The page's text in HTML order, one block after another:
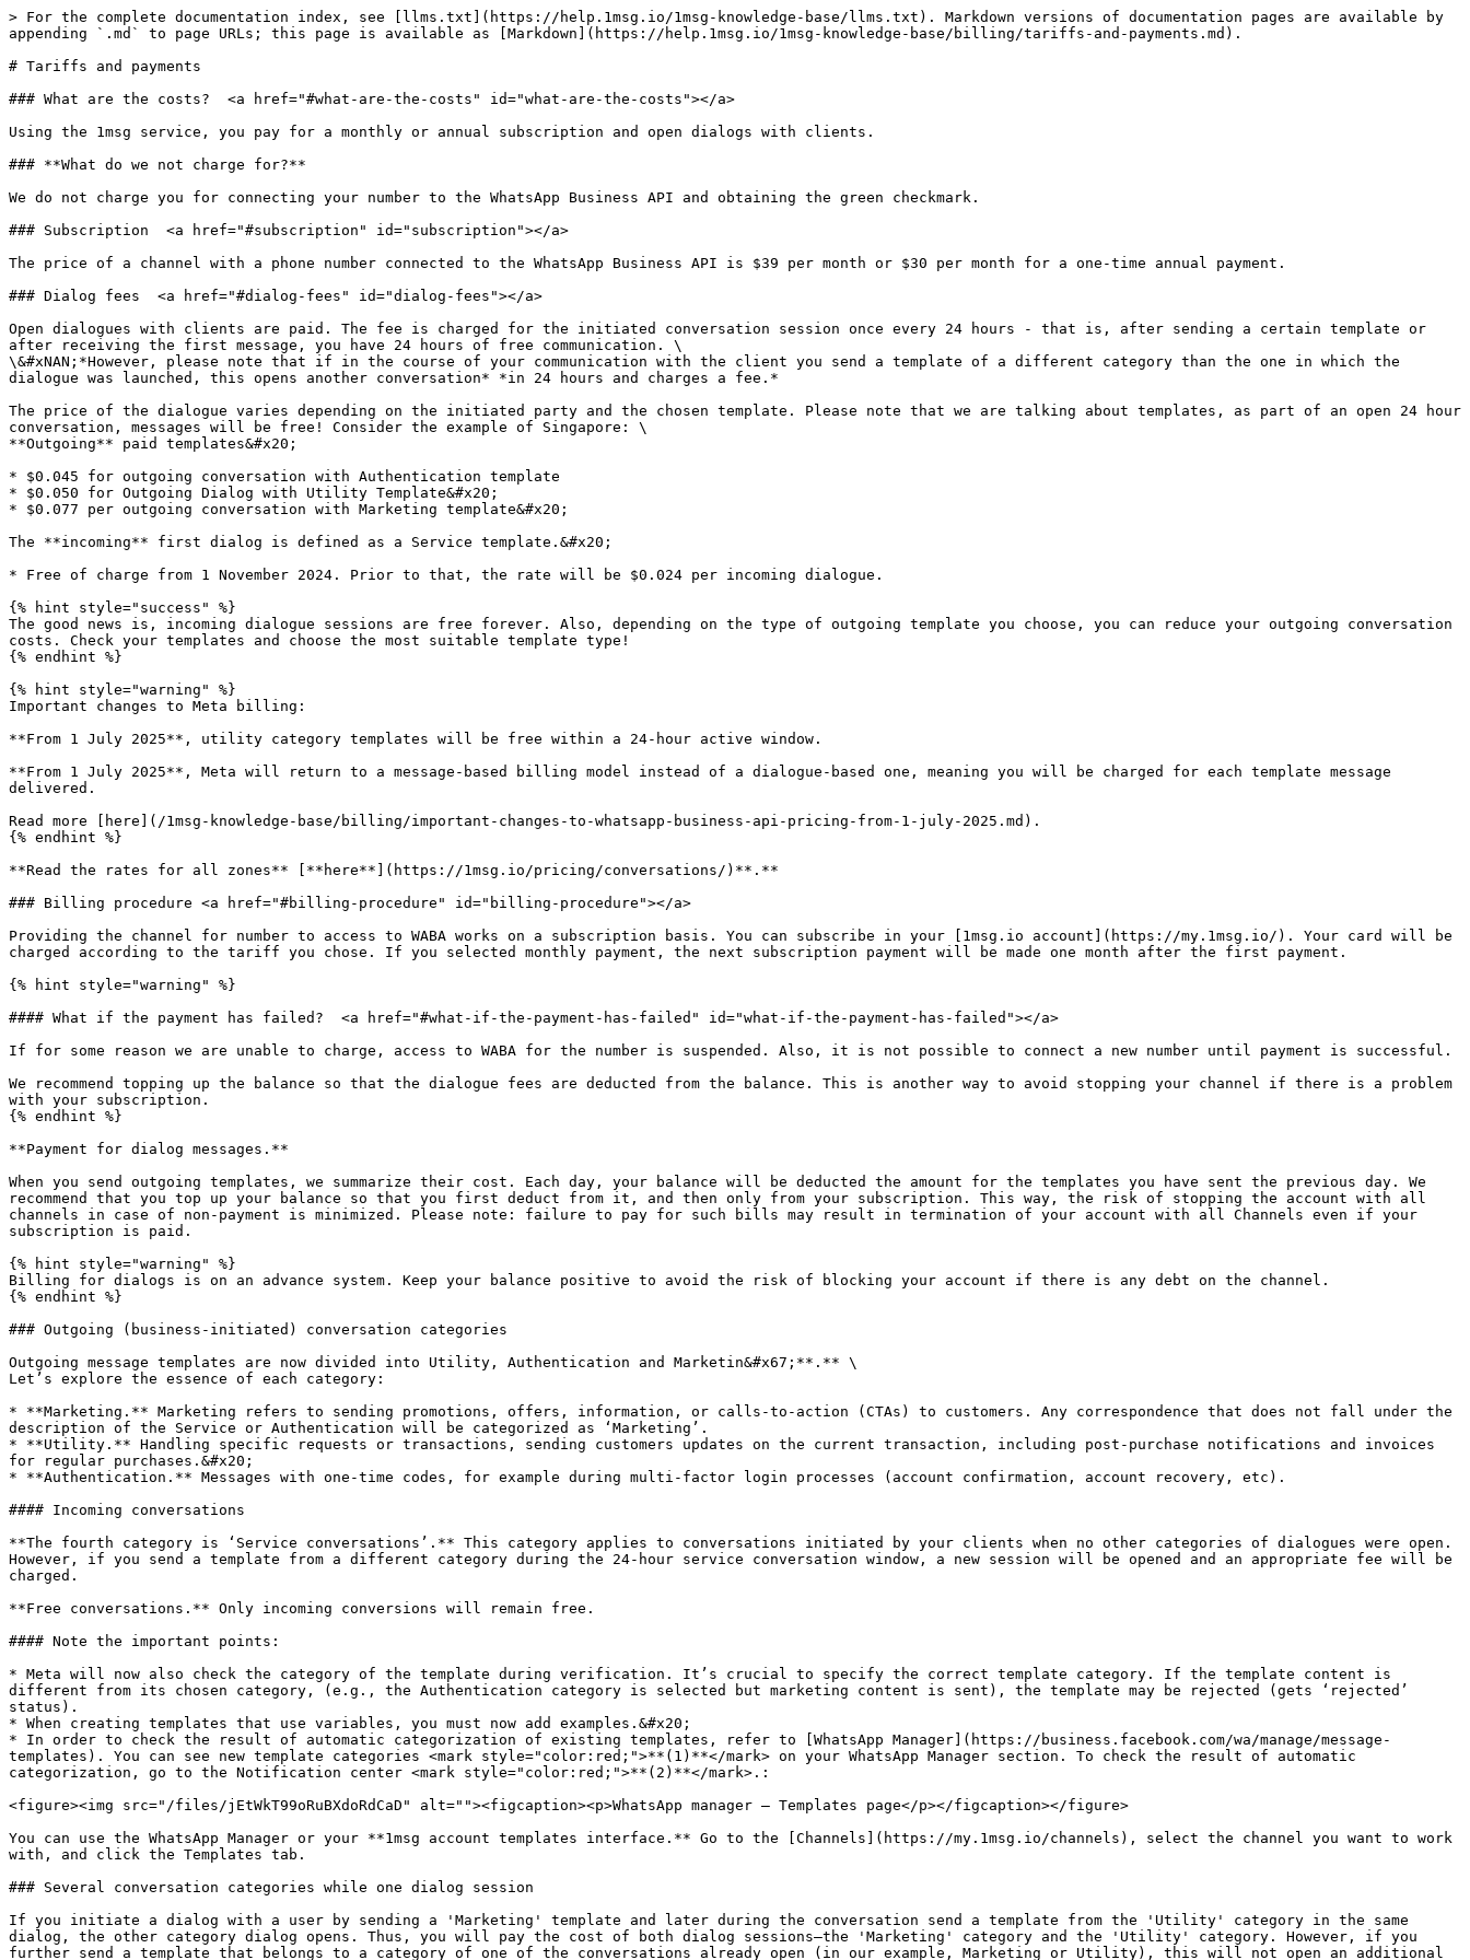
> For the complete documentation index, see [llms.txt](https://help.1msg.io/1msg-knowledge-base/llms.txt). Markdown versions of documentation pages are available by
appending `.md` to page URLs; this page is available as [Markdown](https://help.1msg.io/1msg-knowledge-base/billing/tariffs-and-payments.md).
# Tariffs and payments
### What are the costs?  <a href="#what-are-the-costs" id="what-are-the-costs"></a>
Using the 1msg service, you pay for a monthly or annual subscription and open dialogs with clients.
### **What do we not charge for?**
We do not charge you for connecting your number to the WhatsApp Business API and obtaining the green checkmark.
### Subscription  <a href="#subscription" id="subscription"></a>
The price of a channel with a phone number connected to the WhatsApp Business API is $39 per month or $30 per month for a one-time annual payment.
### Dialog fees  <a href="#dialog-fees" id="dialog-fees"></a>
Open dialogues with clients are paid. The fee is charged for the initiated conversation session once every 24 hours - that is, after sending a certain template or
after receiving the first message, you have 24 hours of free communication. \
\&#xNAN;*However, please note that if in the course of your communication with the client you send a template of a different category than the one in which the
dialogue was launched, this opens another conversation* *in 24 hours and charges a fee.*
The price of the dialogue varies depending on the initiated party and the chosen template. Please note that we are talking about templates, as part of an open 24 hour
conversation, messages will be free! Consider the example of Singapore: \
**Outgoing** paid templates&#x20;
* $0.045 for outgoing conversation with Authentication template
* $0.050 for Outgoing Dialog with Utility Template&#x20;
* $0.077 per outgoing conversation with Marketing template&#x20;
The **incoming** first dialog is defined as a Service template.&#x20;
* Free of charge from 1 November 2024. Prior to that, the rate will be $0.024 per incoming dialogue.
{% hint style="success" %}
The good news is, incoming dialogue sessions are free forever. Also, depending on the type of outgoing template you choose, you can reduce your outgoing conversation
costs. Check your templates and choose the most suitable template type!
{% endhint %}
{% hint style="warning" %}
Important changes to Meta billing:
**From 1 July 2025**, utility category templates will be free within a 24-hour active window.
**From 1 July 2025**, Meta will return to a message-based billing model instead of a dialogue-based one, meaning you will be charged for each template message
delivered.
Read more [here](/1msg-knowledge-base/billing/important-changes-to-whatsapp-business-api-pricing-from-1-july-2025.md).
{% endhint %}
**Read the rates for all zones** [**here**](https://1msg.io/pricing/conversations/)**.**
### Billing procedure <a href="#billing-procedure" id="billing-procedure"></a>
Providing the channel for number to access to WABA works on a subscription basis. You can subscribe in your [1msg.io account](https://my.1msg.io/). Your card will be
charged according to the tariff you chose. If you selected monthly payment, the next subscription payment will be made one month after the first payment.
{% hint style="warning" %}
#### What if the payment has failed?  <a href="#what-if-the-payment-has-failed" id="what-if-the-payment-has-failed"></a>
If for some reason we are unable to charge, access to WABA for the number is suspended. Also, it is not possible to connect a new number until payment is successful.
We recommend topping up the balance so that the dialogue fees are deducted from the balance. This is another way to avoid stopping your channel if there is a problem
with your subscription.
{% endhint %}
**Payment for dialog messages.**
When you send outgoing templates, we summarize their cost. Each day, your balance will be deducted the amount for the templates you have sent the previous day. We
recommend that you top up your balance so that you first deduct from it, and then only from your subscription. This way, the risk of stopping the account with all
channels in case of non-payment is minimized. Please note: failure to pay for such bills may result in termination of your account with all Channels even if your
subscription is paid.
{% hint style="warning" %}
Billing for dialogs is on an advance system. Keep your balance positive to avoid the risk of blocking your account if there is any debt on the channel.
{% endhint %}
### Outgoing (business-initiated) conversation categories
Outgoing message templates are now divided into Utility, Authentication and Marketin&#x67;**.** \
Let’s explore the essence of each category:
* **Marketing.** Marketing refers to sending promotions, offers, information, or calls-to-action (CTAs) to customers. Any correspondence that does not fall under the
description of the Service or Authentication will be categorized as ‘Marketing’.
* **Utility.** Handling specific requests or transactions, sending customers updates on the current transaction, including post-purchase notifications and invoices
for regular purchases.&#x20;
* **Authentication.** Messages with one-time codes, for example during multi-factor login processes (account confirmation, account recovery, etc).
#### Incoming conversations
**The fourth category is ‘Service conversations’.** This category applies to conversations initiated by your clients when no other categories of dialogues were open.
However, if you send a template from a different category during the 24-hour service conversation window, a new session will be opened and an appropriate fee will be
charged.
**Free conversations.** Only incoming conversions will remain free.
#### Note the important points:
* Meta will now also check the category of the template during verification. It’s crucial to specify the correct template category. If the template content is
different from its chosen category, (e.g., the Authentication category is selected but marketing content is sent), the template may be rejected (gets ‘rejected’
status).
* When creating templates that use variables, you must now add examples.&#x20;
* In order to check the result of automatic categorization of existing templates, refer to [WhatsApp Manager](https://business.facebook.com/wa/manage/message-
templates). You can see new template categories <mark style="color:red;">**(1)**</mark> on your WhatsApp Manager section. To check the result of automatic
categorization, go to the Notification center <mark style="color:red;">**(2)**</mark>.:
<figure><img src="/files/jEtWkT99oRuBXdoRdCaD" alt=""><figcaption><p>WhatsApp manager — Templates page</p></figcaption></figure>
You can use the WhatsApp Manager or your **1msg account templates interface.** Go to the [Channels](https://my.1msg.io/channels), select the channel you want to work
with, and click the Templates tab.
### Several conversation categories while one dialog session
If you initiate a dialog with a user by sending a 'Marketing' template and later during the conversation send a template from the 'Utility' category in the same
dialog, the other category dialog opens. Thus, you will pay the cost of both dialog sessions—the 'Marketing' category and the 'Utility' category. However, if you
further send a template that belongs to a category of one of the conversations already open (in our example, Marketing or Utility), this will not open an additional